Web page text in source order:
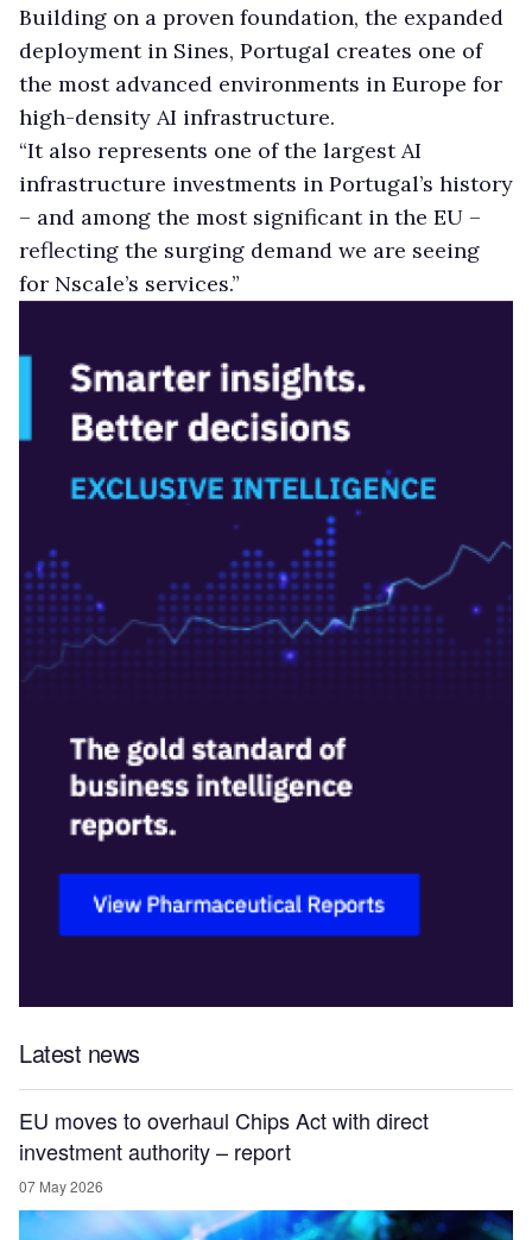
Building on a proven foundation, the expanded
deployment in Sines, Portugal creates one of
the most advanced environments in Europe for
high-density AI infrastructure.
“It also represents one of the largest AI
infrastructure investments in Portugal’s history
– and among the most significant in the EU –
reflecting the surging demand we are seeing
for Nscale’s services.”
Latest news
EU moves to overhaul Chips Act with direct
investment authority – report
07 May 2026